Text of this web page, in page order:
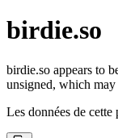
birdie.so
birdie.so appears to
unsigned, which may
Les données de